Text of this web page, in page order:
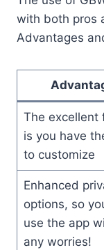
with both pros
Advantages
The excellent
is you have
to customize
Enhanced
options, so
use the app
any worries!